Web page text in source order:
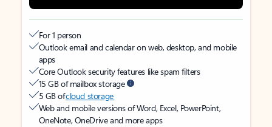
For 1 person
Outlook email and calendar on web, desktop, and mobile
apps
Core Outlook security features like spam filters
15 GB of mailbox storage
5 GB ofcloud storage
Web and mobile versions of Word, Excel, PowerPoint,
OneNote, OneDrive and more apps